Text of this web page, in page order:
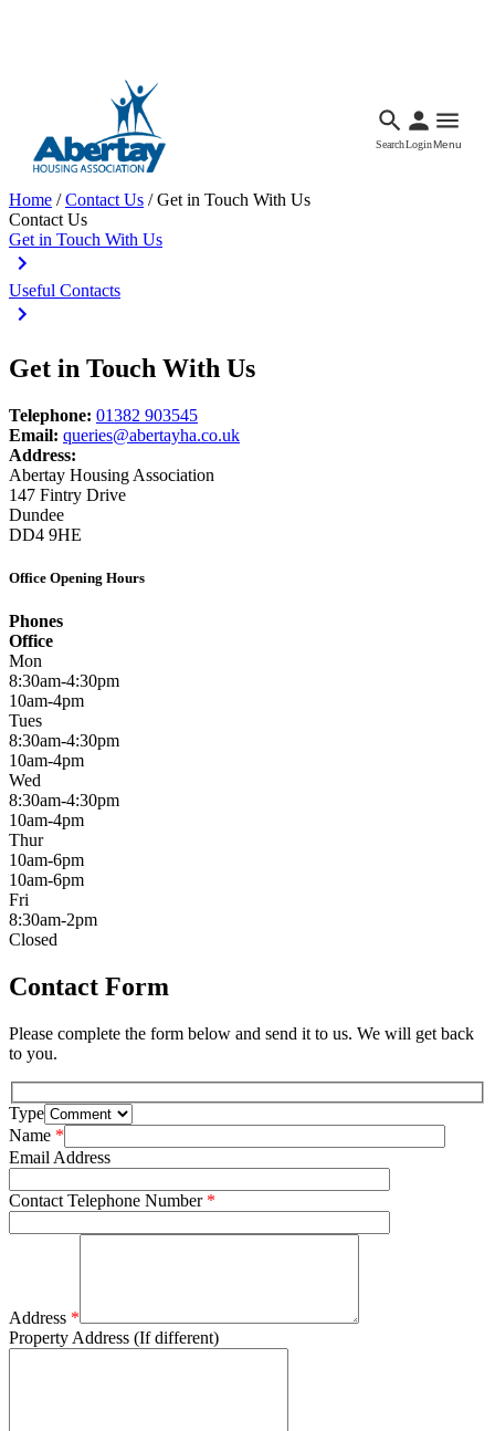
SearchLoginMenu
Home /Contact Us /Get in Touch With Us
Contact Us
Get in Touch With Us
Useful Contacts
Get in Touch With Us
Telephone: 01382 903545
Email: queries@abertayha.co.uk
Address:
Abertay Housing Association
147 Fintry Drive
Dundee
DD4 9HE
Office Opening Hours
Phones
Office
Mon
8:30am-4:30pm
10am-4pm
Tues
8:30am-4:30pm
10am-4pm
Wed
8:30am-4:30pm
10am-4pm
Thur
10am-6pm
10am-6pm
Fri
8:30am-2pm
Closed
Contact Form
Please complete the form below and send it to us. We will get back
to you.
Type
Name *
Email Address
Contact Telephone Number *
Address *
Property Address (If different)